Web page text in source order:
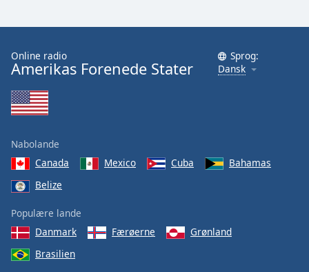
Online radio
Amerikas Forenede Stater
Sprog:
Dansk
Nabolande
Canada
Mexico Cuba
Bahamas
Belize
Populære lande
Danmark
Færøerne
Grønland
Brasilien